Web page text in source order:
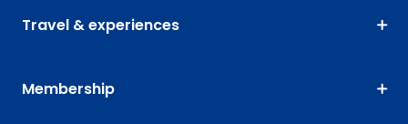
Travel & experiences
Membership